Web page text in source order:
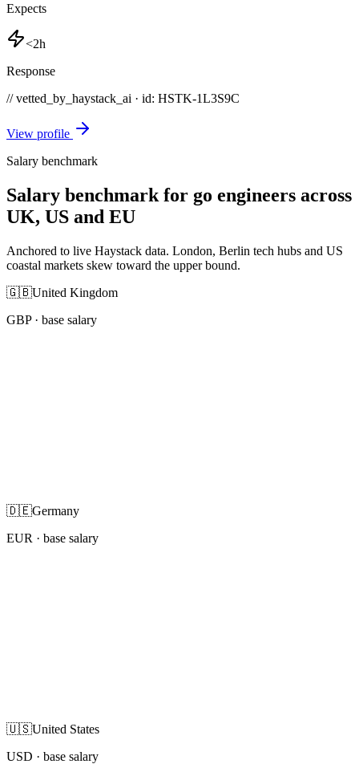
Expects
<2h
Response
// vetted_by_haystack_ai · id: HSTK-1L3S9C
View profile
Salary benchmark
Salary benchmark for go engineers across
UK, US and EU
Anchored to live Haystack data. London, Berlin tech hubs and US
coastal markets skew toward the upper bound.
🇬🇧United Kingdom
GBP· base salary
🇩🇪Germany
EUR · base salary
🇺🇸United States
USD · base salary